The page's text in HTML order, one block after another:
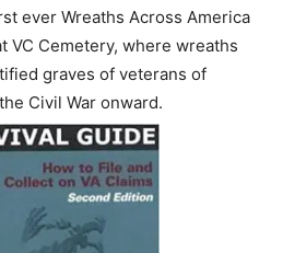
ever Wreaths Across America
VC Cemetery, where wreaths
graves of veterans of
Civil War onward.